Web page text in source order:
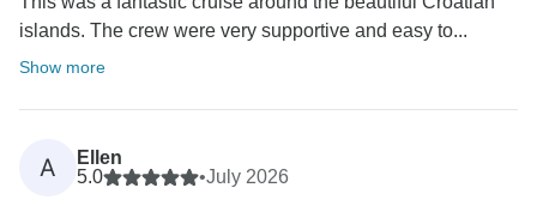
islands. The crew were very supportive and easy to...
Show more
A
Ellen
5.0
•July 2026